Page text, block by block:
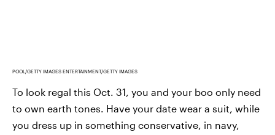
POOL/GETTY IMAGES ENTERTAINMENT/GETTY IMAGES
To look regal this Oct. 31, you and your boo only need
to own earth tones. Have your date wear a suit, while
you dress up in something conservative, in navy,